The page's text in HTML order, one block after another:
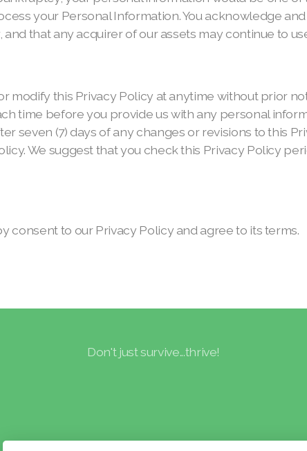
your Personal Information. You acknowledge
that any acquirer of our assets may continue to
modify this Privacy Policy at anytime without prior
time before you provide us with any personal
seven (7) days of any changes or revisions to this
We suggest that you check this Privacy Policy
consent to our Privacy Policy and agree to its terms.
Don't just survive...thrive!